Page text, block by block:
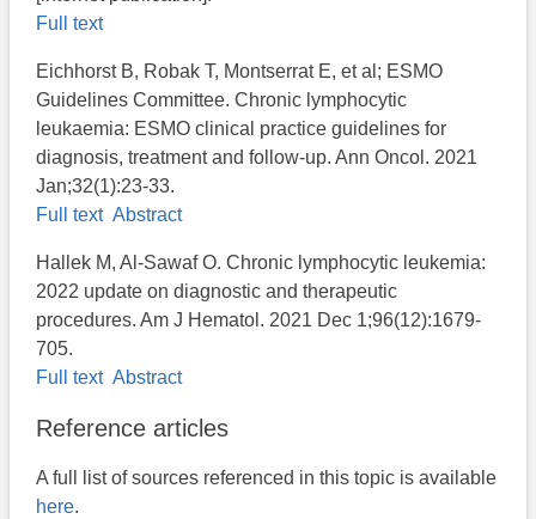
Full text
Eichhorst B, Robak T, Montserrat E, et al; ESMO
Guidelines Committee. Chronic lymphocytic
leukaemia: ESMO clinical practice guidelines for
diagnosis, treatment and follow-up. Ann Oncol. 2021
Jan;32(1):23-33.
Full text Abstract
Hallek M, Al-Sawaf O. Chronic lymphocytic leukemia:
2022 update on diagnostic and therapeutic
procedures. Am J Hematol. 2021 Dec 1;96(12):1679-
705.
Full text Abstract
Reference articles
A full list of sources referenced in this topic is available
here.